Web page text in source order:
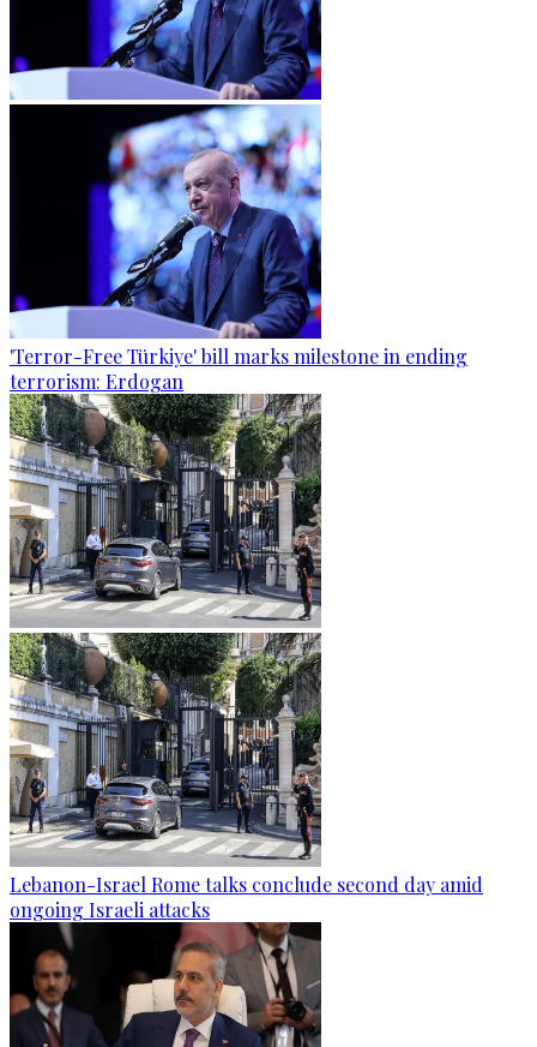
'Terror-Free Türkiye' bill marks milestone in ending
terrorism: Erdogan
Lebanon-Israel Rome talks conclude second day amid
ongoing Israeli attacks